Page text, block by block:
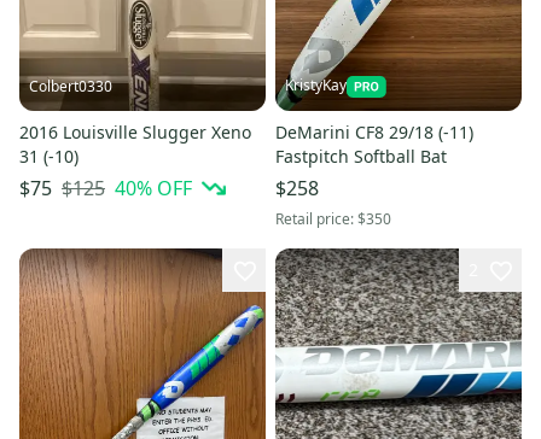
Colbert0330
2016 Louisville Slugger Xeno
31 (-10)
$75 $125 40% OFF
KristyKay
DeMarini CF8 29/18 (-11)
Fastpitch Softball Bat
$258
Retail price:$350